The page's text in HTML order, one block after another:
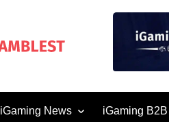
iGaming News iGaming